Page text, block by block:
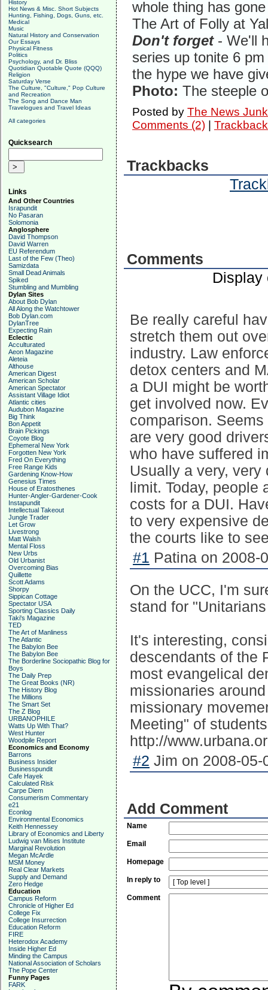
History
Hot News & Misc. Short Subjects
Hunting, Fishing, Dogs, Guns, etc.
Medical
Music
Natural History and Conservation
Our Essays
Physical Fitness
Politics
Psychology, and Dr. Bliss
Quotidian Quotable Quote (QQQ)
Religion
Saturday Verse
The Culture, "Culture," Pop Culture
and Recreation
The Song and Dance Man
Travelogues and Travel Ideas
All categories
Quicksearch
Links
And Other Countries
Israpundit
No Pasaran
Solomonia
Anglosphere
David Thompson
David Warren
EU Referendum
Last of the Few (Theo)
Samizdata
Small Dead Animals
Spiked
Stumbling and Mumbling
Dylan Sites
About Bob Dylan
All Along the Watchtower
Bob Dylan.com
DylanTree
Expecting Rain
Eclectic
Acculturated
Aeon Magazine
Aleteia
Althouse
American Digest
American Scholar
American Spectator
Assistant Village Idiot
Atlantic cities
Audubon Magazine
Big Think
Bon Appetit
Brain Pickings
Coyote Blog
Ephemeral New York
Forgotten New York
Fred On Everything
Free Range Kids
Gardening Know-How
Genesius Times
House of Eratosthenes
Hunter-Angler-Gardener-Cook
Instapundit
Intellectual Takeout
Jungle Trader
Let Grow
Livestrong
Matt Walsh
Mental Floss
New Urbs
Old Urbanist
Overcoming Bias
Quillette
Scott Adams
Shorpy
Sippican Cottage
Spectator USA
Sporting Classics Daily
Taki's Magazine
TED
The Art of Manliness
The Atlantic
The Babylon Bee
The Babylon Bee
The Borderline Sociopathic Blog for
Boys
The Daily Prep
The Great Books (NR)
The History Blog
The Millions
The Smart Set
The Z Blog
URBANOPHILE
Watts Up With That?
West Hunter
Woodpile Report
Economics and Economy
Barrons
Business Insider
Businesspundit
Cafe Hayek
Calculated Risk
Carpe Diem
Consumerism Commentary
e21
Econlog
Environmental Economics
Keith Hennessey
Library of Economics and Liberty
Ludwig van Mises Institute
Marginal Revolution
Megan McArdle
MSM Money
Real Clear Markets
Supply and Demand
Zero Hedge
Education
Campus Reform
Chronicle of Higher Ed
College Fix
College Insurrection
Education Reform
FIRE
Heterodox Academy
Inside Higher Ed
Minding the Campus
National Association of Scholars
The Pope Center
Funny Pages
FARK
whole thing has
The Art of Folly at
Don't forget- We'll
series up tonite 6
the hype we have
Photo: The steeple
Posted by The News
Comments (2)|
Trackbacks
Comments
Display
Be really careful
stretch them out
industry. Law
detox centers and
a DUI might be
get involved now.
comparison.
are very good
who have suffered
Usually a very,
limit. Today,
costs for a DUI.
to very expensive
the courts like to
#1 Patina on 2008-
On the UCC, I'm
stand for
It's interesting,
descendants of the
most evangelical
missionaries
missionary
Meeting" of
http://
#2 Jim on 2008-05-
Add Comment
Name
Email
Homepage
In reply to
Comment